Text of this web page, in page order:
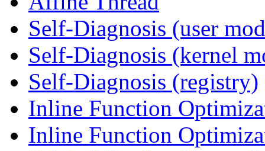
Self-Diagnosis (user
Self-Diagnosis (kernel
Self-Diagnosis (registry)
Inline Function
Inline Function